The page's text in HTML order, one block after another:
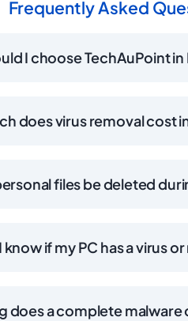
Frequently Asked
I choose TechAuPoint
does virus removal cost
files be deleted
know if my PC has a virus
does a complete malware